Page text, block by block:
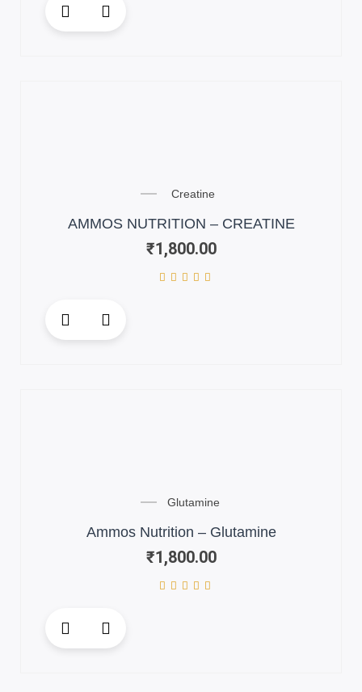
product
product
Creatine
AMMOS NUTRITION – CREATINE
₹1,800.00
Glutamine
Ammos Nutrition – Glutamine
₹1,800.00